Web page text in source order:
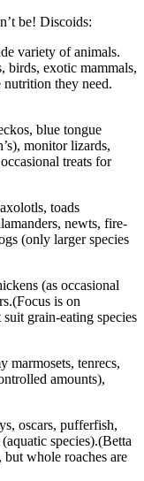
be! Discoids:
variety of animals.
birds, exotic mammals,
nutrition they need.
blue tongue
monitor lizards,
treats for
toads
newts, fire-
(only larger species
(as occasional
is on
grain-eating species
marmosets, tenrecs,
amounts),
oscars, pufferfish,
species).(Betta
but whole roaches are